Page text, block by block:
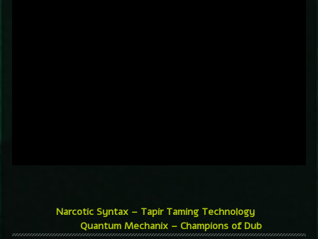
Narcotic Syntax – Tapir Taming Technology
Quantum Mechanix – Champions of Dub